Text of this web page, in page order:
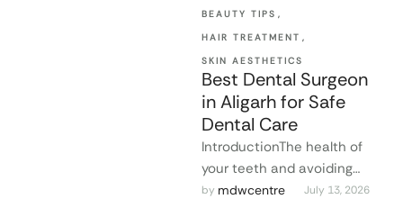
BEAUTY TIPS ,
HAIR TREATMENT ,
SKIN AESTHETICS
Best Dental Surgeon
in Aligarh for Safe
Dental Care
IntroductionThe health of
your teeth and avoiding
serious oral health problems
by mdwcentre July 13, 2026